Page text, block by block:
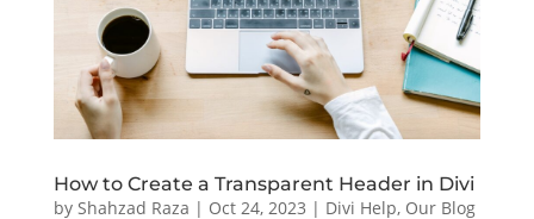
How to Create a Transparent Header in Divi
by Shahzad Raza | Oct 24, 2023 | Divi Help, Our Blog